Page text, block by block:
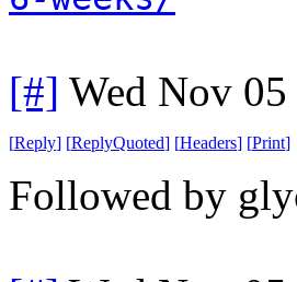
[#] Wed Nov
[Reply] [ReplyQuoted] [Headers] [Print]
Followed by